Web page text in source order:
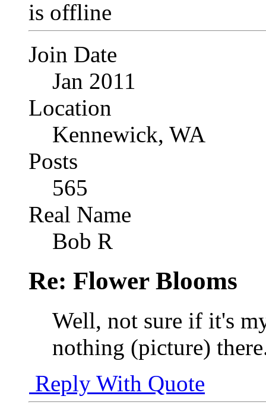
Join Date
Jan 2011
Location
Kennewick, WA
Posts
565
Real Name
Bob R
Re: Flower Blooms
Well, not sure if it's
nothing (picture)
Reply With Quote